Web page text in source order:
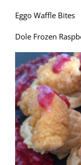
Eggo Waffle Bites
Dole Frozen